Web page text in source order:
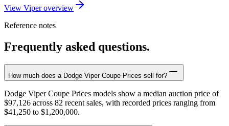
View Viper overview
Reference notes
Frequently asked questions.
How much does a Dodge Viper Coupe Prices sell for?
Dodge Viper Coupe Prices models show a median auction price of
$97,126 across 82 recent sales, with recorded prices ranging from
$41,250 to $1,200,000.